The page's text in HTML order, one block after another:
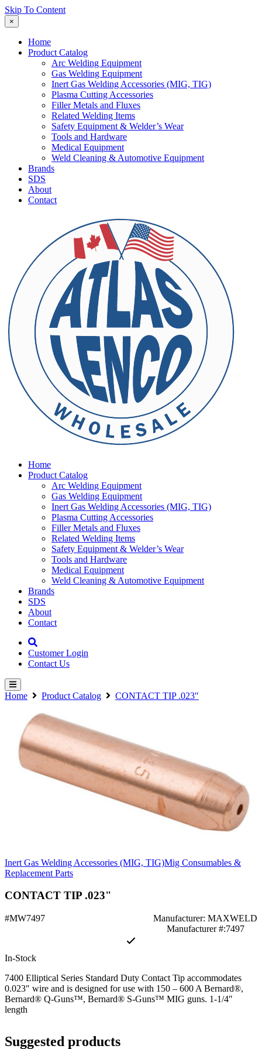
Skip To Content
×
Home
Product Catalog
Arc Welding Equipment
Gas Welding Equipment
Inert Gas Welding Accessories (MIG, TIG)
Plasma Cutting Accessories
Filler Metals and Fluxes
Related Welding Items
Safety Equipment & Welder’s Wear
Tools and Hardware
Medical Equipment
Weld Cleaning & Automotive Equipment
Brands
SDS
About
Contact
Home
Product Catalog
Arc Welding Equipment
Gas Welding Equipment
Inert Gas Welding Accessories (MIG, TIG)
Plasma Cutting Accessories
Filler Metals and Fluxes
Related Welding Items
Safety Equipment & Welder’s Wear
Tools and Hardware
Medical Equipment
Weld Cleaning & Automotive Equipment
Brands
SDS
About
Contact
Customer Login
Contact Us
Home Product Catalog CONTACT TIP .023″
Inert Gas Welding Accessories (MIG, TIG)Mig Consumables &
Replacement Parts
CONTACT TIP .023"
#MW7497
Manufacturer: MAXWELD
Manufacturer #:7497
In-Stock
7400 Elliptical Series Standard Duty Contact Tip accommodates
0.023″ wire and is designed for use with 150 – 600 A Bernard®,
Bernard® Q-Guns™, Bernard® S-Guns™ MIG guns. 1-1/4″
length
Suggested products